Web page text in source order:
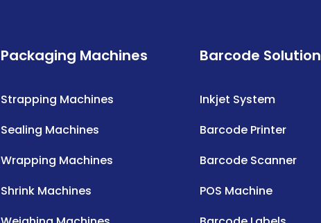
Packaging Machines
Strapping Machines
Sealing Machines
Wrapping Machines
Shrink Machines
Barcode Solution
Inkjet System
Barcode Printer
Barcode Scanner
POS Machine